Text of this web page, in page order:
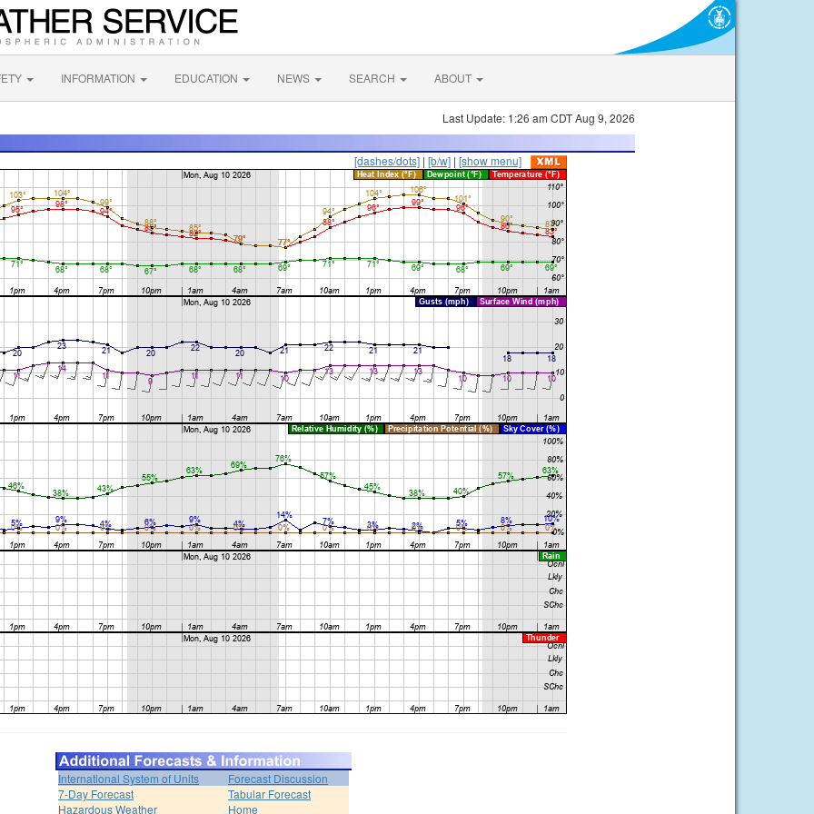
INFORMATION EDUCATION NEWS SEARCH ABOUT
Last Update: 1:26 am CDT Aug 9, 2026
[dashes/dots] | [b/w] | [show menu]
International System of Units
Forecast Discussion
7-Day Forecast
Tabular Forecast
Hazardous Weather
Home